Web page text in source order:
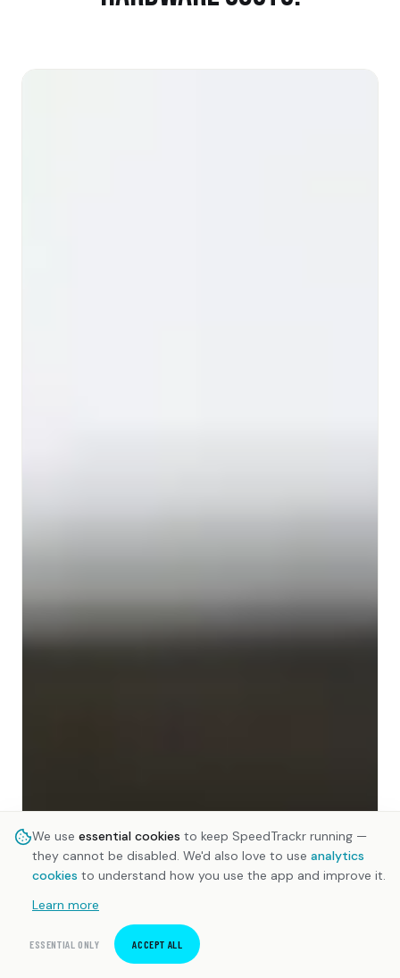
We use essential cookies to keep SpeedTrackr running —
they cannot be disabled. We'd also love to use analytics
cookies to understand how you use the app and improve it.
Learn more
ESSENTIAL ONLY ACCEPT ALL